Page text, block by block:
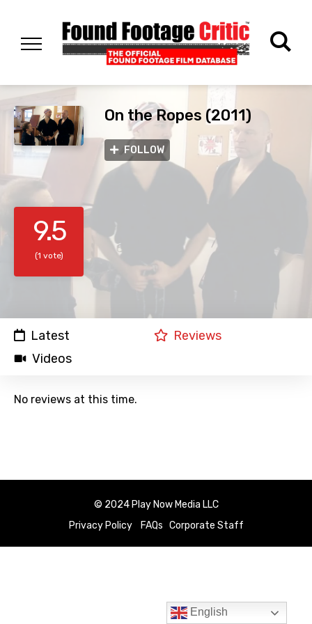
On the Ropes (2011)
FOLLOW
9.5
(1 vote)
Latest
Reviews
Videos
No reviews at this time.
© 2024 Play Now Media LLC
Privacy Policy
FAQs Corporate Staff
English